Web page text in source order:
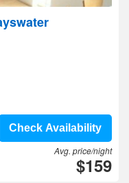
Check Availability
Avg. price/night
$159